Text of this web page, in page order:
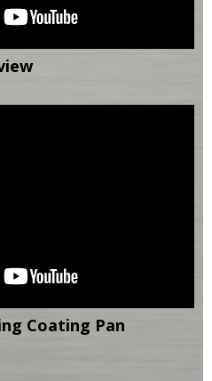
Coating Pan